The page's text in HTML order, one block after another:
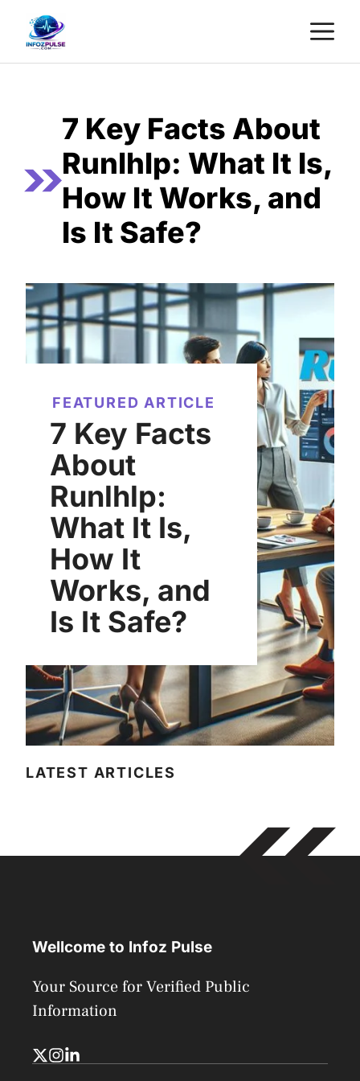
content
7 Key Facts About
Runlhlp: What It Is,
How It Works, and
Is It Safe?
FEATURED ARTICLE
7 Key Facts
About
Runlhlp:
What It Is,
How It
Works, and
Is It Safe?
LATEST ARTICLES
Wellcome to Infoz Pulse
Your Source for Verified Public
Information